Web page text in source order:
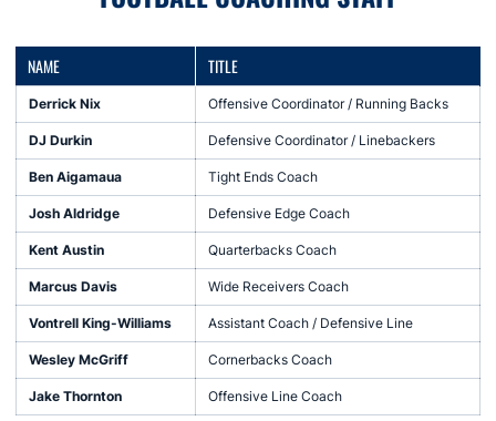
NAME TITLE
Derrick Nix Offensive Coordinator / Running Backs
DJ Durkin Defensive Coordinator / Linebackers
Ben Aigamaua Tight Ends Coach
Josh Aldridge Defensive Edge Coach
Kent Austin Quarterbacks Coach
Marcus Davis Wide Receivers Coach
Vontrell King-Williams Assistant Coach / Defensive Line
Wesley McGriff Cornerbacks Coach
Jake Thornton Offensive Line Coach